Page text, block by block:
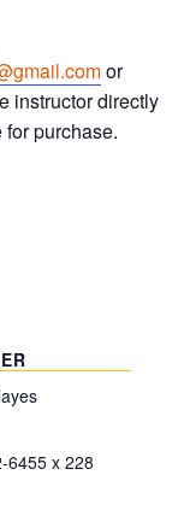
or
instructor directly
purchase.
6455 x 228